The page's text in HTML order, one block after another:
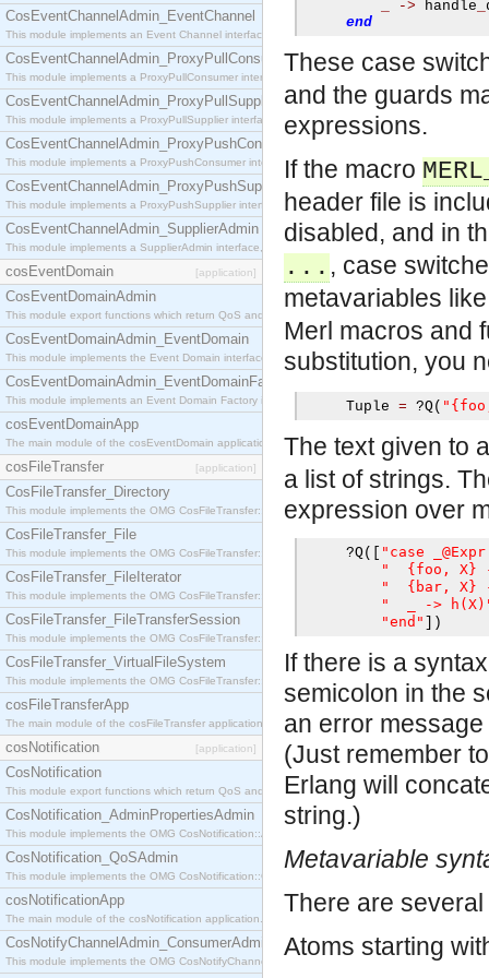
CosEventChannelAdmin_EventChannel
This module implements an Event Channel interface, which plays the role of a mediator
CosEventChannelAdmin_ProxyPullConsumer
This module implements a ProxyPullConsumer interface which acts as a middleman between
CosEventChannelAdmin_ProxyPullSupplier
This module implements a ProxyPullSupplier interface which acts as a middleman between
CosEventChannelAdmin_ProxyPushConsumer
This module implements a ProxyPushConsumer interface which acts as a middleman between
CosEventChannelAdmin_ProxyPushSupplier
This module implements a ProxyPushSupplier interface which acts as a middleman between
CosEventChannelAdmin_SupplierAdmin
This module implements a SupplierAdmin interface, which allows suppliers to be connected to
cosEventDomain [application]
CosEventDomainAdmin
This module export functions which return QoS and Admin Properties constants.
CosEventDomainAdmin_EventDomain
This module implements the Event Domain interface.
CosEventDomainAdmin_EventDomainFactory
This module implements an Event Domain Factory interface, which is used to create new Event
cosEventDomainApp
The main module of the cosEventDomain application.
cosFileTransfer [application]
CosFileTransfer_Directory
This module implements the OMG CosFileTransfer::Directory interface.
CosFileTransfer_File
This module implements the OMG CosFileTransfer::File interface.
CosFileTransfer_FileIterator
This module implements the OMG CosFileTransfer::FileIterator interface.
CosFileTransfer_FileTransferSession
This module implements the OMG CosFileTransfer::FileTransferSession interface.
CosFileTransfer_VirtualFileSystem
This module implements the OMG CosFileTransfer::VirtualFileSystem interface.
cosFileTransferApp
The main module of the cosFileTransfer application.
cosNotification [application]
CosNotification
This module export functions which return QoS and Admin Properties constants.
CosNotification_AdminPropertiesAdmin
This module implements the OMG CosNotification::AdminPropertiesAdmin interface.
CosNotification_QoSAdmin
This module implements the OMG CosNotification::QoSAdmin interface.
cosNotificationApp
The main module of the cosNotification application.
CosNotifyChannelAdmin_ConsumerAdmin
This module implements the OMG CosNotifyChannelAdmin::ConsumerAdmin interface.
-> handle
end
These case
and the guards
expressions.
If the macro
header file is
disabled, and in
... , case
metavariables
Merl macros and
substitution, you
     Tuple
= ?Q(
The text given to
a list of strings.
expression over
?Q([
"case
"  {foo, X}
"  {bar, X}
"  _ ->
"end"
])
If there is a
semicolon in the
an error
(Just remember
Erlang will
string.)
Metavariable
There are
Atoms starting